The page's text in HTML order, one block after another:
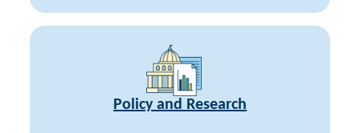
Policy and Research